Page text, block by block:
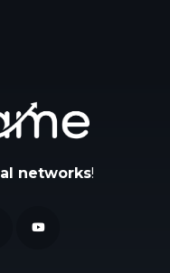
networks!